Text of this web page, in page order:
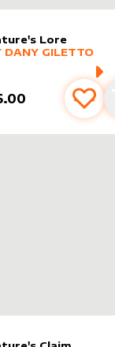
Lore
sleevebyDany
PRODUCTS
DANY GILETTO
Add